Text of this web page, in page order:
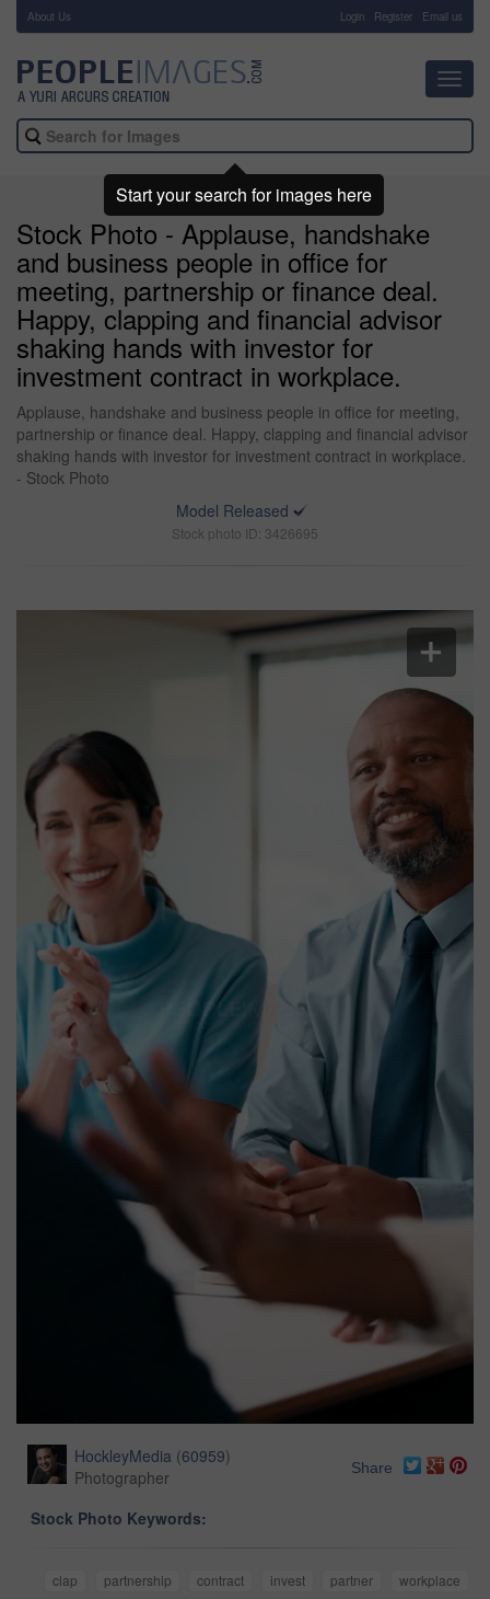
About Us Login Register Email us
Stock Photo - Applause, handshake
and business people in office for
meeting, partnership or finance deal.
Happy, clapping and financial advisor
shaking hands with investor for
investment contract in workplace.
Applause, handshake and business people in office for meeting,
partnership or finance deal. Happy, clapping and financial advisor
shaking hands with investor for investment contract in workplace.
- Stock Photo
Model Released
Stock photo ID: 3426695
HockleyMedia (60959)
Photographer
Share
Stock Photo Keywords:
clap partnership contract invest partner
workplace
Start your search for images here